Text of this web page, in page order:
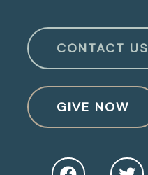
CONTACT US
GIVE NOW